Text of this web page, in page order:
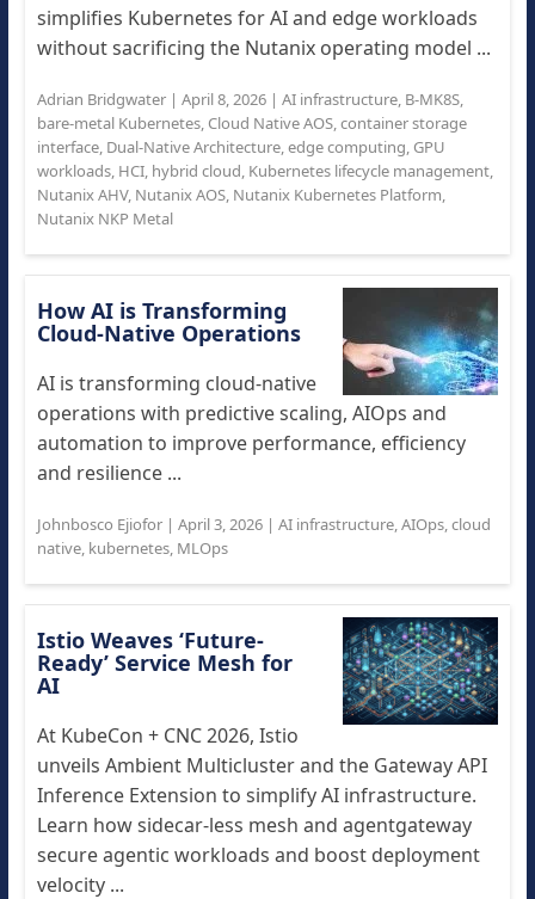
simplifies Kubernetes for AI and edge workloads
without sacrificing the Nutanix operating model ...
Adrian Bridgwater| April 8, 2026| AI infrastructure, B-MK8S,
bare-metal Kubernetes, Cloud Native AOS,container storage
interface, Dual-Native Architecture,edge computing, GPU
workloads, HCI, hybrid cloud, Kubernetes lifecycle management,
Nutanix AHV, Nutanix AOS, Nutanix Kubernetes Platform,
Nutanix NKP Metal
How AI is Transforming
Cloud‑Native Operations
AI is transforming cloud-native
operations with predictive scaling, AIOps and
automation to improve performance, efficiency
and resilience ...
Johnbosco Ejiofor| April 3, 2026| AI infrastructure,AIOps,cloud
native, kubernetes, MLOps
Istio Weaves ‘Future-
Ready’ Service Mesh for
AI
At KubeCon + CNC 2026, Istio
unveils Ambient Multicluster and the Gateway API
Inference Extension to simplify AI infrastructure.
Learn how sidecar-less mesh and agentgateway
secure agentic workloads and boost deployment
velocity ...